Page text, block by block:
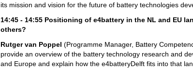
its mission and vision for the future of battery technologies
14:45 - 14:55 Positioning of e4battery in the NL and EU
others?
Rutger van Poppel (Programme Manager, Battery
provide an overview of the battery technology research and
and Europe and explain how the e4batteryDelft fits into that